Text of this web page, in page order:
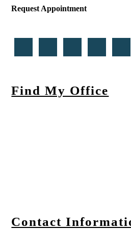
Request Appointment
Find My Office
Contact